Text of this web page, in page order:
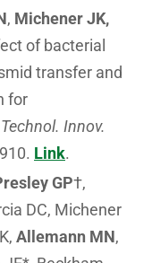
, Michener JK,
of bacterial
transfer and
for
Innov.
Link.
GP†,
DC, Michener
Allemann MN,